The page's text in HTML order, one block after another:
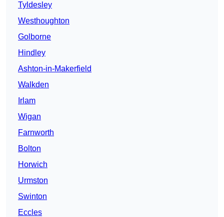
Tyldesley
Westhoughton
Golborne
Hindley
Ashton-in-Makerfield
Walkden
Irlam
Wigan
Farnworth
Bolton
Horwich
Urmston
Swinton
Eccles